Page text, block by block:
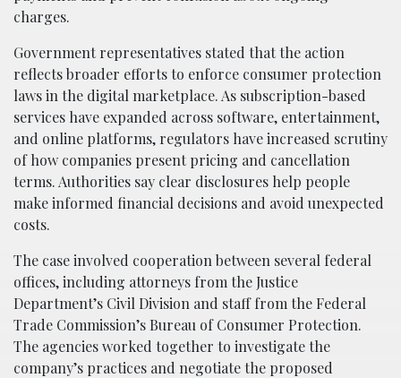
charges.
Government representatives stated that the action
reflects broader efforts to enforce consumer protection
laws in the digital marketplace. As subscription-based
services have expanded across software, entertainment,
and online platforms, regulators have increased scrutiny
of how companies present pricing and cancellation
terms. Authorities say clear disclosures help people
make informed financial decisions and avoid unexpected
costs.
The case involved cooperation between several federal
offices, including attorneys from the Justice
Department’s Civil Division and staff from the Federal
Trade Commission’s Bureau of Consumer Protection.
The agencies worked together to investigate the
company’s practices and negotiate the proposed